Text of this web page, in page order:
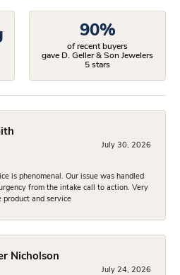
90%
of recent buyers
gave D. Geller & Son Jewelers
5 stars
July 30, 2026
is phenomenal. Our issue was handled
from the intake call to action. Very
product and service
Nicholson
July 24, 2026